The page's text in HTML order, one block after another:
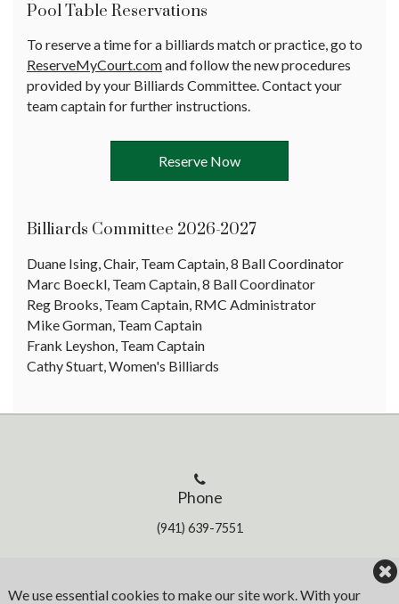
Pool Table Reservations
To reserve a time for a billiards match or practice, go to
ReserveMyCourt.comand follow the new procedures
provided by your Billiards Committee. Contact your
team captain for further instructions.
Reserve Now
Billiards Committee 2026-2027
Duane Ising, Chair, Team Captain, 8 Ball Coordinator
Marc Boeckl, Team Captain, 8 Ball Coordinator
Reg Brooks, Team Captain, RMC Administrator
Mike Gorman, Team Captain
Frank Leyshon, Team Captain
Cathy Stuart, Women's Billiards
We use essential cookies to make our site work. With your
Phone
(941) 639-7551
Address